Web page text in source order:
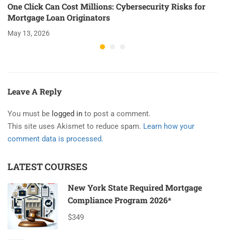
One Click Can Cost Millions: Cybersecurity Risks for
Mortgage Loan Originators
May 13, 2026
Leave A Reply
You must be logged in to post a comment.
This site uses Akismet to reduce spam. Learn how your
comment data is processed.
LATEST COURSES
New York State Required Mortgage
Compliance Program 2026*
$349